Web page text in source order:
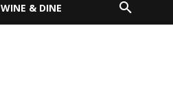
WINE & DINE